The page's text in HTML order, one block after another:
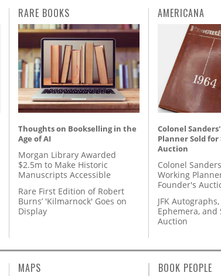
RARE BOOKS
Thoughts on Bookselling in the
Age of AI
Morgan Library Awarded
$2.5m to Make Historic
Manuscripts Accessible
Rare First Edition of Robert
Burns’ 'Kilmarnock' Goes on
Display
AMERICANA
Colonel
Planner Sold for
Auction
Colonel
Working
Founder's
JFK
Ephemera, and
Auction
MAPS BOOK PEOPLE